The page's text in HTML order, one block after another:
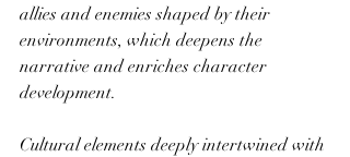
allies and enemies shaped by their
environments, which deepens the
narrative and enriches character
development.
Cultural elements deeply intertwined with